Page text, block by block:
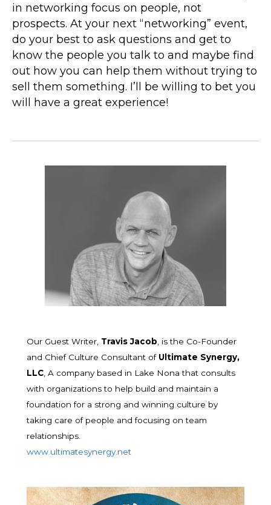
in networking focus on people, not
prospects. At your next “networking” event,
do your best to ask questions and get to
know the people you talk to and maybe find
out how you can help them without trying to
sell them something. I’ll be willing to bet you
will have a great experience!
Our Guest Writer, Travis Jacob , is the Co-Founder
and Chief Culture Consultant of Ultimate Synergy,
LLC , A company based in Lake Nona that consults
with organizations to help build and maintain a
foundation for a strong and winning culture by
taking care of people and focusing on team
relationships.
www.ultimatesynergy.net